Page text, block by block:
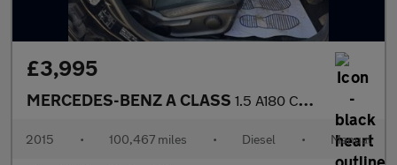
£3,995
MERCEDES-BENZ A CLASS 1.5 A180 CDI ECO SE Hatchback 5dr Diesel Manual Euro 5 (s/s) (10
2015 • 100,467 miles • Diesel • Manual